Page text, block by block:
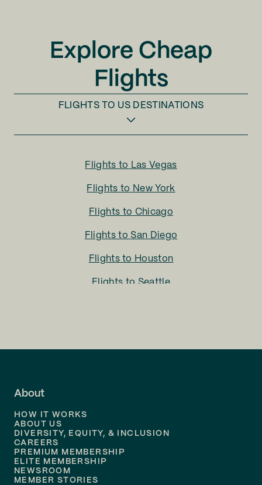
Explore Cheap
Flights
FLIGHTS TO US DESTINATIONS
Flights to Las Vegas
Flights to New York
Flights to Chicago
Flights to San Diego
Flights to Houston
Flights to Seattle
About
HOW IT WORKS
ABOUT US
DIVERSITY, EQUITY, & INCLUSION
CAREERS
PREMIUM MEMBERSHIP
ELITE MEMBERSHIP
NEWSROOM
MEMBER STORIES